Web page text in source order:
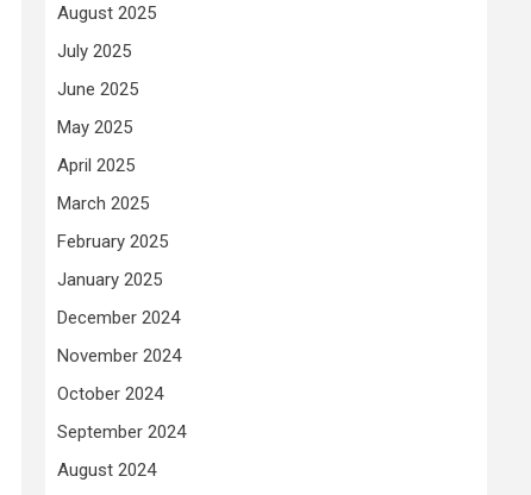
August 2025
July 2025
June 2025
May 2025
April 2025
March 2025
February 2025
January 2025
December 2024
November 2024
October 2024
September 2024
August 2024